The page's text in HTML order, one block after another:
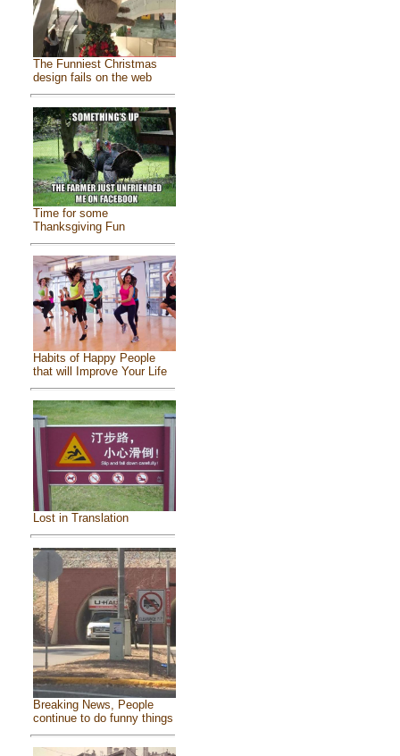
The Funniest Christmas
design fails on the web
Time for some
Thanksgiving Fun
Habits of Happy People
that will Improve Your Life
Lost in Translation
Breaking News, People
continue to do funny things